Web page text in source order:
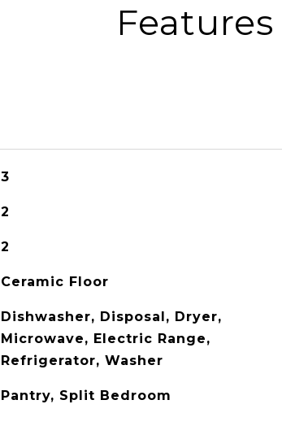
3
2
2
Ceramic Floor
Dishwasher, Disposal, Dryer,
Microwave, Electric Range,
Refrigerator, Washer
Pantry, Split Bedroom